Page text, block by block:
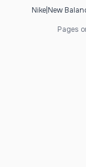
Nike| New
Pages